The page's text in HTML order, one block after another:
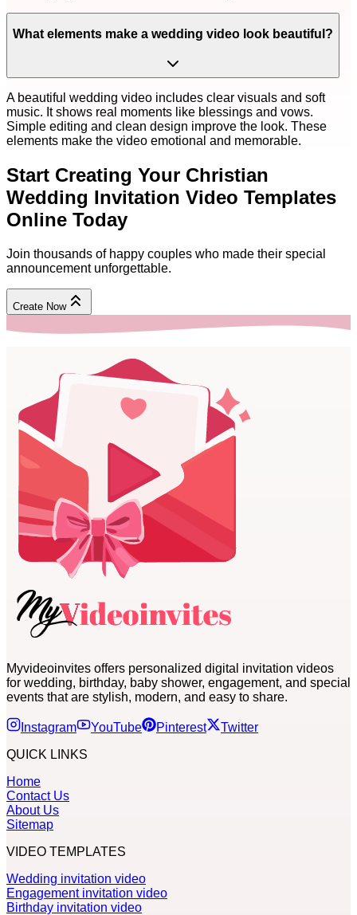
What elements make a wedding video look beautiful?
A beautiful wedding video includes clear visuals and soft
music. It shows real moments like blessings and vows.
Simple editing and clean design improve the look. These
elements make the video emotional and memorable.
Start Creating Your Christian
Wedding Invitation Video Templates
Online Today
Join thousands of happy couples who made their special
announcement unforgettable.
Create Now
Myvideoinvites offers personalized digital invitation videos
for wedding, birthday, baby shower, engagement, and special
events that are stylish, modern, and easy to share.
Instagram YouTube Pinterest
Twitter
QUICK LINKS
Home
Contact Us
About Us
Sitemap
VIDEO TEMPLATES
Wedding invitation video
Engagement invitation video
Birthday invitation video